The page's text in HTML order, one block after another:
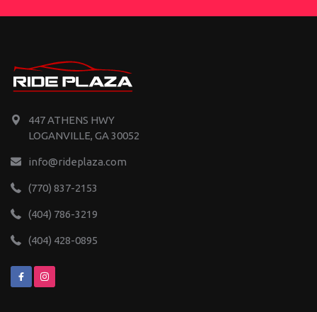
447 ATHENS HWY
LOGANVILLE, GA 30052
info@rideplaza.com
(770) 837-2153
(404) 786-3219
(404) 428-0895